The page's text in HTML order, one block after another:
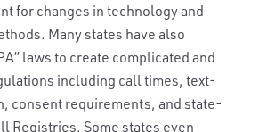
for changes in technology and
Many states have also
laws to create complicated and
including call times, text-
consent requirements, and state-
Registries. Some states even